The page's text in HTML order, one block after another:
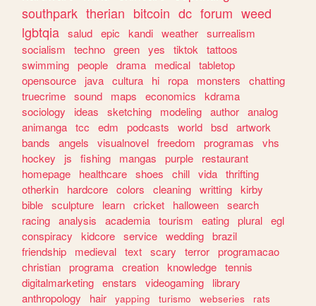
southpark therian bitcoin dc forum weed
lgbtqia salud epic kandi weather surrealism
socialism
techno green yes tiktok
tattoos
swimming people drama medical tabletop
opensource
java cultura hi ropa monsters
chatting
truecrime sound maps economics
kdrama
sociology
ideas sketching modeling author analog
animanga tcc edm podcasts world bsd artwork
bands
angels visualnovel freedom programas
vhs
hockey
js fishing mangas purple
restaurant
homepage
healthcare shoes chill vida thrifting
otherkin
hardcore colors cleaning writting kirby
bible sculpture learn cricket halloween search
racing analysis academia tourism eating plural egl
conspiracy
kidcore service wedding brazil
friendship
medieval text scary terror programacao
christian programa creation knowledge tennis
digitalmarketing enstars videogaming
library
anthropology
hair yapping turismo webseries
rats